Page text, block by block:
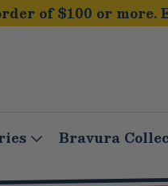
of $100 or
Bravura